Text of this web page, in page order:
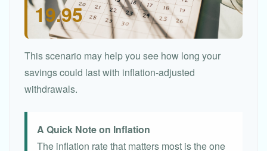
19.95
This scenario may help you see how long your
savings could last with inflation-adjusted
withdrawals.
A Quick Note on Inflation
The inflation rate that matters most is the one